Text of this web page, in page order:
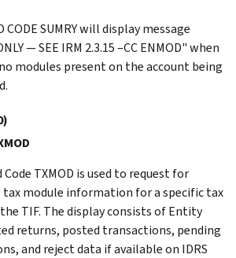
CODE SUMRY will display message
— SEE IRM 2.3.15 –CC ENMOD" when
modules present on the account being
TXMOD is used to request for
tax module information for a specific tax
TIF. The display consists of Entity
returns, posted transactions, pending
and reject data if available on IDRS